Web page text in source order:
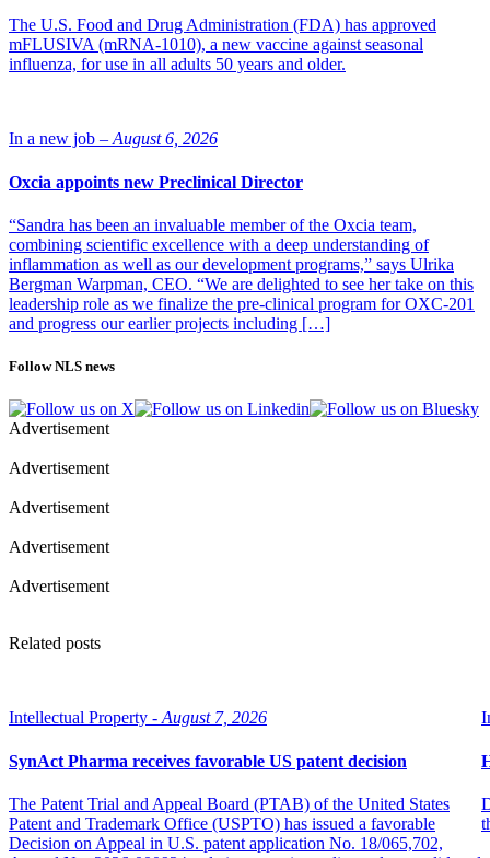
The U.S. Food and Drug Administration (FDA) has approved
mFLUSIVA (mRNA-1010), a new vaccine against seasonal
influenza, for use in all adults 50 years and older.
In a new job – August 6, 2026
Oxcia appoints new Preclinical Director
“Sandra has been an invaluable member of the Oxcia team,
combining scientific excellence with a deep understanding of
inflammation as well as our development programs,” says Ulrika
Bergman Warpman, CEO. “We are delighted to see her take on this
leadership role as we finalize the pre-clinical program for OXC-201
and progress our earlier projects including […]
Follow NLS news
Advertisement
Advertisement
Advertisement
Advertisement
Advertisement
Related posts
Intellectual Property - August 7, 2026
SynAct Pharma receives favorable US patent decision
The Patent Trial and Appeal Board (PTAB) of the United States
Patent and Trademark Office (USPTO) has issued a favorable
Decision on Appeal in U.S. patent application No. 18/065,702,